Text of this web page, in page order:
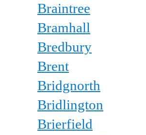
Braintree
Bramhall
Bredbury
Brent
Bridgnorth
Bridlington
Brierfield